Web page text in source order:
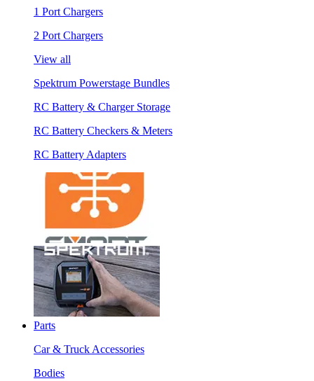
1 Port Chargers
2 Port Chargers
View all
Spektrum Powerstage Bundles
RC Battery & Charger Storage
RC Battery Checkers & Meters
RC Battery Adapters
Parts
Car & Truck Accessories
Bodies